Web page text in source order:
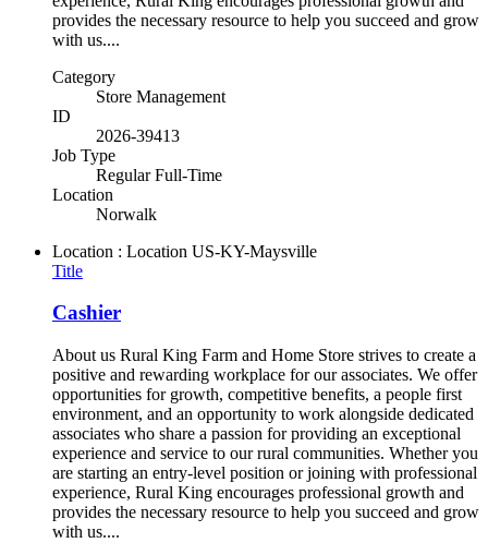
provides the necessary resource to help you succeed and grow
with us....
Category
Store Management
ID
2026-39413
Job Type
Regular Full-Time
Location
Norwalk
Location : Location US-KY-Maysville
Title
Cashier
About us Rural King Farm and Home Store strives to create a
positive and rewarding workplace for our associates. We offer
opportunities for growth, competitive benefits, a people first
environment, and an opportunity to work alongside dedicated
associates who share a passion for providing an exceptional
experience and service to our rural communities. Whether you
are starting an entry-level position or joining with professional
experience, Rural King encourages professional growth and
provides the necessary resource to help you succeed and grow
with us....